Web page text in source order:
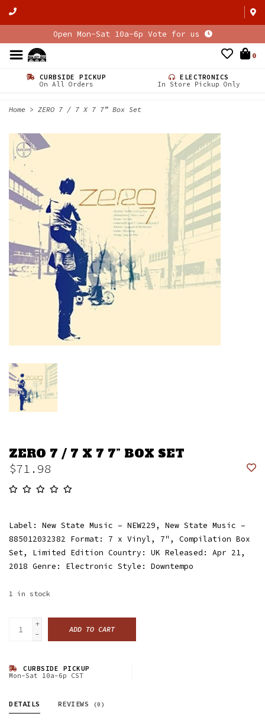
Open Mon-Sat 10a-6p Vote for us
0
CURBSIDE PICKUP
On All Orders
ELECTRONICS
In Store Pickup Only
Home > ZERO 7 / 7 X 7 7” Box Set
ZERO 7 / 7 X 7 7” BOX SET
$71.98
Label: New State Music – NEW229, New State Music –
885012032382 Format: 7 x Vinyl, 7", Compilation Box
Set, Limited Edition Country: UK Released: Apr 21,
2018 Genre: Electronic Style: Downtempo
1 in stock
+
-
ADD TO CART
CURBSIDE PICKUP
Mon-Sat 10a-6p CST
DETAILS REVIEWS (0)